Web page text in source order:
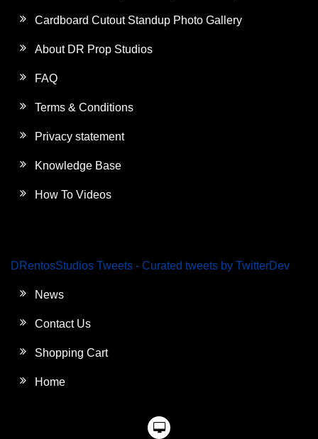
Cardboard Cutout Standup Photo Gallery
About DR Prop Studios
FAQ
Terms & Conditions
Privacy statement
Knowledge Base
How To Videos
DRentosStudios Tweets - Curated tweets by TwitterDev
News
Contact Us
Shopping Cart
Home